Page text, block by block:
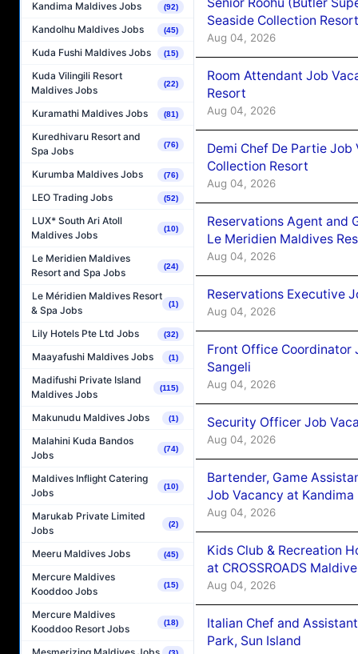
Kandima Maldives Jobs (92)
Kandolhu Maldives Jobs (45)
Kuda Fushi Maldives Jobs (15)
Kuda Vilingili Resort
Maldives Jobs
(22)
Kuramathi Maldives Jobs (81)
Kuredhivaru Resort and
Spa Jobs
(76)
Kurumba Maldives Jobs (76)
LEO Trading Jobs (52)
LUX* South Ari Atoll
Maldives Jobs
(10)
Le Meridien Maldives
Resort and Spa Jobs
(24)
Le Méridien Maldives Resort
& Spa Jobs
(1)
Lily Hotels Pte Ltd Jobs (32)
Maayafushi Maldives Jobs (1)
Madifushi Private Island
Maldives Jobs
(115)
Makunudu Maldives Jobs (1)
Malahini Kuda Bandos
Jobs
(74)
Maldives Inflight Catering
Jobs
(10)
Marukab Private Limited
Jobs
(2)
Meeru Maldives Jobs (45)
Mercure Maldives
Kooddoo Jobs
(15)
Mercure Maldives
Kooddoo Resort Jobs
(18)
Seaside Collection Resort
Aug 04, 2026
Room Attendant Job
Resort
Aug 04, 2026
Demi Chef De Partie Job
Collection Resort
Aug 04, 2026
Reservations Agent and
Le Meridien Maldives
Aug 04, 2026
Reservations Executive
Aug 04, 2026
Front Office Coordinator
Sangeli
Aug 04, 2026
Security Officer Job
Aug 04, 2026
Bartender, Game
Job Vacancy at
Aug 04, 2026
Kids Club & Recreation
at CROSSROADS
Aug 04, 2026
Italian Chef and
Park, Sun Island